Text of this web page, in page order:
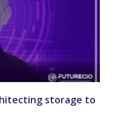
storage to